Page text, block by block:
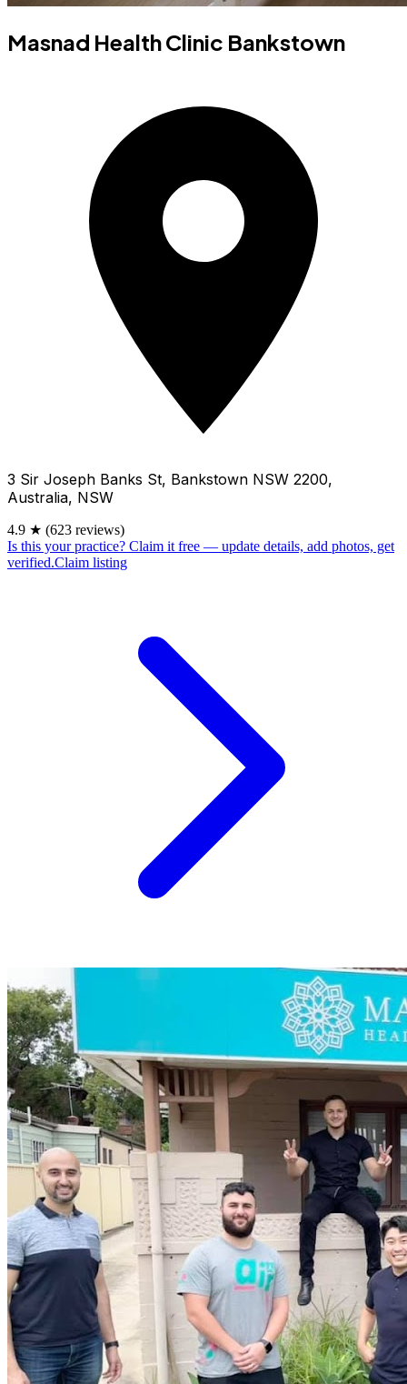
Masnad Health Clinic Bankstown
3 Sir Joseph Banks St, Bankstown NSW 2200,
Australia, NSW
4.9 ★ (623 reviews)
Is this your practice? Claim it free — update details, add photos, get
verified.Claim listing